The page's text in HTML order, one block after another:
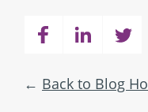
Back to Blog